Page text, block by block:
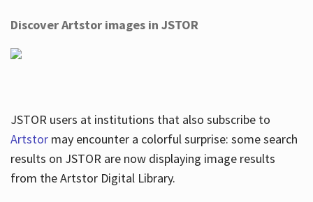
Help
About
Discover Artstor images in JSTOR
JSTOR users at institutions that also subscribe to
Artstormay encounter a colorful surprise: some search
results on JSTOR are now displaying image results
from the Artstor Digital Library.